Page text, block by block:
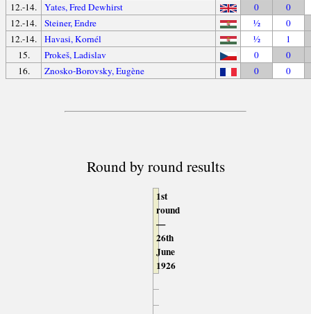
12.-14.
Yates, Fred Dewhirst 0
0
12.-14.
Steiner, Endre ½
0
12.-14.
Havasi, Kornél ½
1
15.
Prokeš, Ladislav 0
0
16.
Znosko-Borovsky, Eugène 0 0
Round by round results
1st
round
—
26th
June
1926